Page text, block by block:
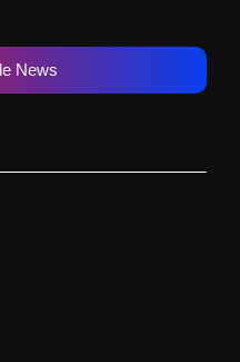
News